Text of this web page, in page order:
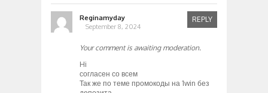
Reginamyday
September 8, 2024
REPLY
Your comment is awaiting moderation.
Hi
согласен со всем
Так же по теме промокоды на 1win без